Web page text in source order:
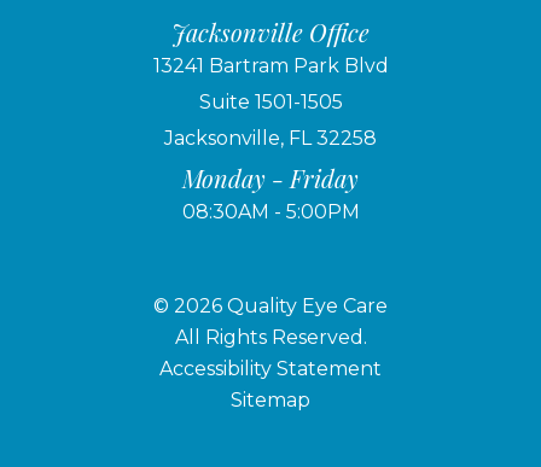
Jacksonville Office
13241 Bartram Park Blvd
Suite 1501-1505
Jacksonville, FL 32258
Monday - Friday
08:30AM - 5:00PM
© 2026 Quality Eye Care
​​​​​​​All Rights Reserved.
Accessibility Statement
Sitemap